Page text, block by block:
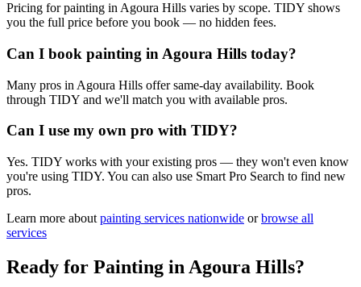
Pricing for painting in Agoura Hills varies by scope. TIDY shows
you the full price before you book — no hidden fees.
Can I book painting in Agoura Hills today?
Many pros in Agoura Hills offer same-day availability. Book
through TIDY and we'll match you with available pros.
Can I use my own pro with TIDY?
Yes. TIDY works with your existing pros — they won't even know
you're using TIDY. You can also use Smart Pro Search to find new
pros.
Learn more about painting services nationwide or browse all
services
Ready for Painting in Agoura Hills?